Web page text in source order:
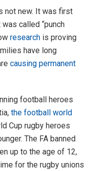
not new. It was first
was called “punch
research is proving
have long
causing permanent
football heroes
the football world
Cup rugby heroes
The FA banned
up to the age of 12,
for the rugby unions